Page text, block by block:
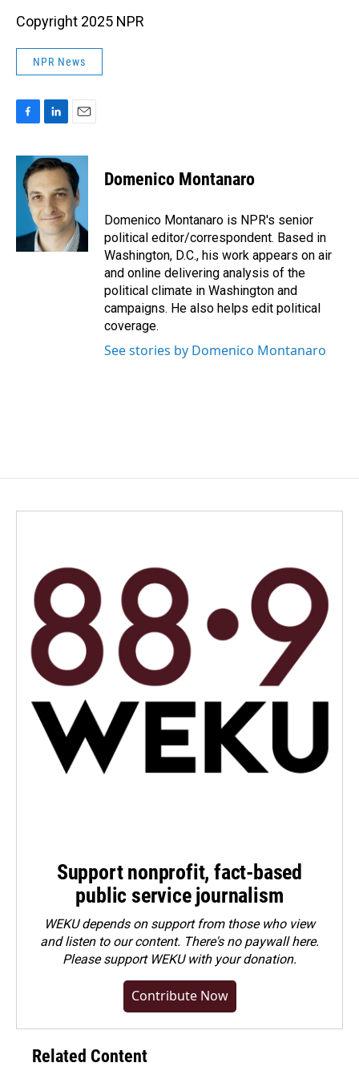
Copyright 2025 NPR
NPR News
c
b
k
n
k
e
d
I
n
a
i
l
Domenico Montanaro
Domenico Montanaro is NPR's senior
political editor/correspondent. Based in
Washington, D.C., his work appears on air
and online delivering analysis of the
political climate in Washington and
campaigns. He also helps edit political
coverage.
See stories by Domenico Montanaro
Support nonprofit, fact-based
public service journalism
WEKU depends on support from those who view
and listen to our content. There's no paywall here.
Pleasesupport WEKU with your donation.
Contribute Now
Related Content